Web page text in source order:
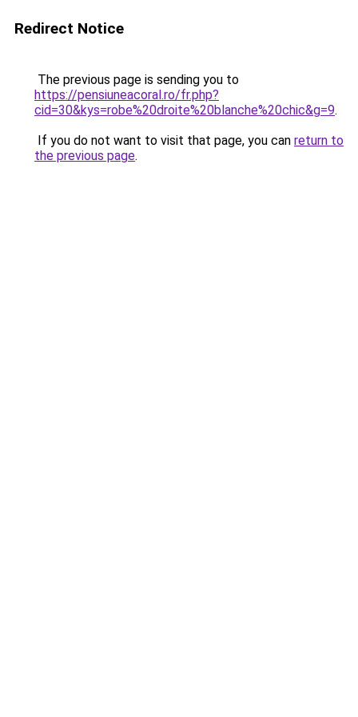
Redirect Notice
The previous page is sending you to
https://pensiuneacoral.ro/fr.php?
cid=30&kys=robe%20droite%20blanche%20chic&g=9.
If you do not want to visit that page, you can return to
the previous page.